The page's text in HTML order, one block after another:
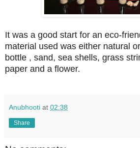
It was a good start for an eco-
material used was either natural
bottle , sand, sea shells, grass
paper and a flower.
Anubhooti at 02:38
Share